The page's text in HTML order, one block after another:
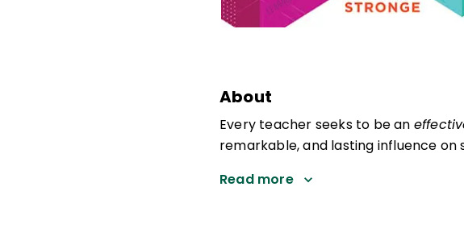
About
Every teacher seeks to be an
remarkable, and lasting influence on
Read more